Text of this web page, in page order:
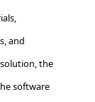
and
the
software